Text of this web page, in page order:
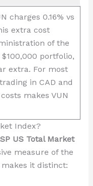
charges 0.16% vs
extra cost
of the
portfolio,
extra. For most
in CAD and
makes VUN
Index?
US Total Market
measure of the
makes it distinct: